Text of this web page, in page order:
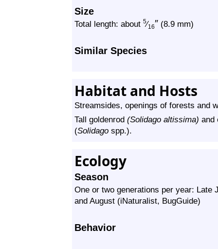
Size
Total length: about 5⁄16″ (8.9 mm)
Similar Species
Habitat and Hosts
Streamsides, openings of forests and
Tall goldenrod (Solidago altissima) and
(Solidago spp.).
Ecology
Season
One or two generations per year:
and August (iNaturalist, BugGuide)
Behavior